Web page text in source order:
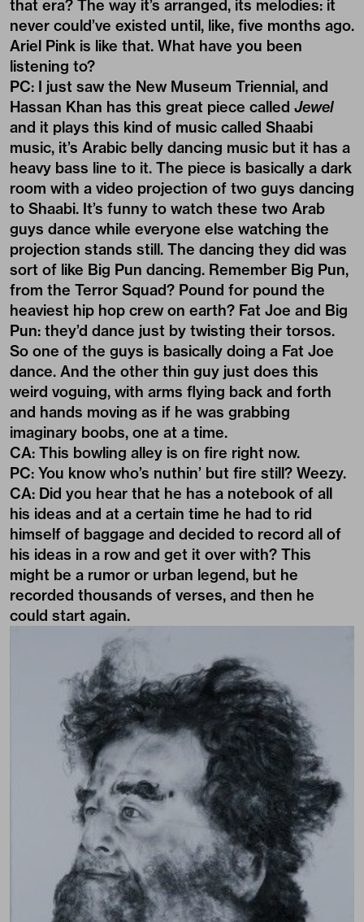
that era? The way it’s arranged, its melodies: it
never could’ve existed until, like, five months ago.
Ariel Pink is like that. What have you been
listening to?
PC: I just saw the New Museum Triennial, and
Hassan Khan has this great piece called Jewel
and it plays this kind of music called Shaabi
music, it’s Arabic belly dancing music but it has a
heavy bass line to it. The piece is basically a dark
room with a video projection of two guys dancing
to Shaabi. It’s funny to watch these two Arab
guys dance while everyone else watching the
projection stands still. The dancing they did was
sort of like Big Pun dancing. Remember Big Pun,
from the Terror Squad? Pound for pound the
heaviest hip hop crew on earth? Fat Joe and Big
Pun: they’d dance just by twisting their torsos.
So one of the guys is basically doing a Fat Joe
dance. And the other thin guy just does this
weird voguing, with arms flying back and forth
and hands moving as if he was grabbing
imaginary boobs, one at a time.
CA: This bowling alley is on fire right now.
PC: You know who’s nuthin’ but fire still? Weezy.
CA: Did you hear that he has a notebook of all
his ideas and at a certain time he had to rid
himself of baggage and decided to record all of
his ideas in a row and get it over with? This
might be a rumor or urban legend, but he
recorded thousands of verses, and then he
could start again.